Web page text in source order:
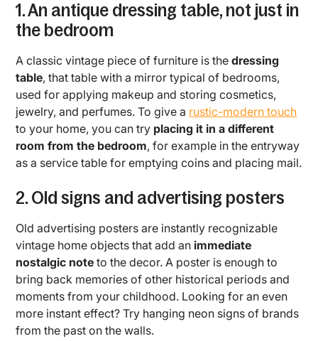
1. An antique dressing table, not just in
the bedroom
A classic vintage piece of furniture is thedressing
table, that table with a mirror typical of bedrooms,
used for applying makeup and storing cosmetics,
jewelry, and perfumes. To give a rustic-modern touch
to your home, you can try placing it in a different
room from the bedroom, for example in the entryway
as a service table for emptying coins and placing mail.
2. Old signs and advertising posters
Old advertising posters are instantly recognizable
vintage home objects that add an immediate
nostalgic note to the decor. A poster is enough to
bring back memories of other historical periods and
moments from your childhood. Looking for an even
more instant effect? Try hanging neon signs of brands
from the past on the walls.